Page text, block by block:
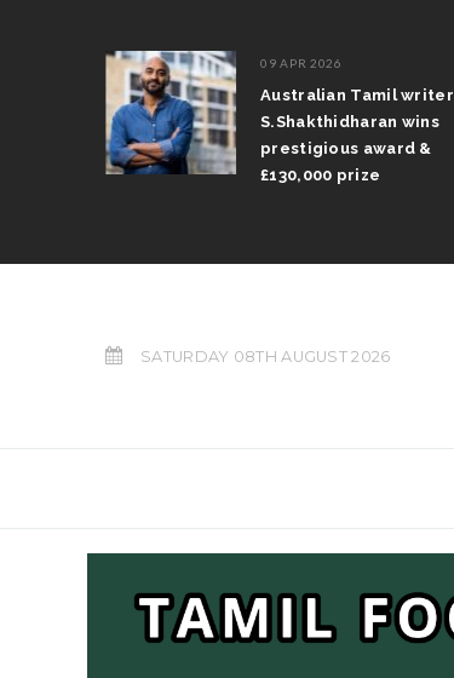
09 APR 2026
Australian Tamil writer
S.Shakthidharan wins
prestigious award &
£130,000 prize
SATURDAY 08TH AUGUST 2026